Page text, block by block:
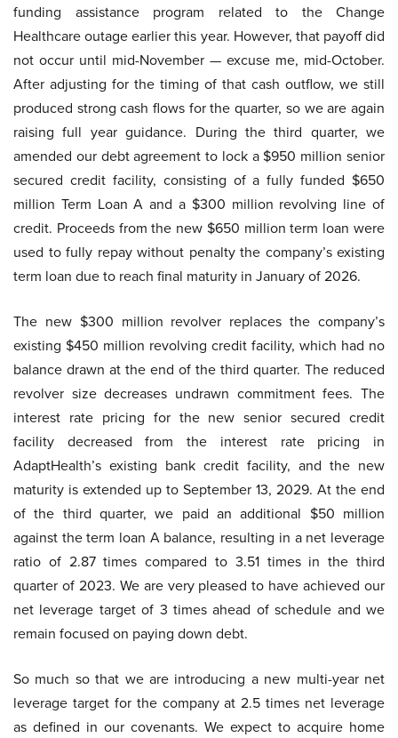
funding assistance program related to the Change
Healthcare outage earlier this year. However, that payoff did
not occur until mid-November — excuse me, mid-October.
After adjusting for the timing of that cash outflow, we still
produced strong cash flows for the quarter, so we are again
raising full year guidance. During the third quarter, we
amended our debt agreement to lock a $950 million senior
secured credit facility, consisting of a fully funded $650
million Term Loan A and a $300 million revolving line of
credit. Proceeds from the new $650 million term loan were
used to fully repay without penalty the company’s existing
term loan due to reach final maturity in January of 2026.
The new $300 million revolver replaces the company’s
existing $450 million revolving credit facility, which had no
balance drawn at the end of the third quarter. The reduced
revolver size decreases undrawn commitment fees. The
interest rate pricing for the new senior secured credit
facility decreased from the interest rate pricing in
AdaptHealth’s existing bank credit facility, and the new
maturity is extended up to September 13, 2029. At the end
of the third quarter, we paid an additional $50 million
against the term loan A balance, resulting in a net leverage
ratio of 2.87 times compared to 3.51 times in the third
quarter of 2023. We are very pleased to have achieved our
net leverage target of 3 times ahead of schedule and we
remain focused on paying down debt.
So much so that we are introducing a new multi-year net
leverage target for the company at 2.5 times net leverage
as defined in our covenants. We expect to acquire home